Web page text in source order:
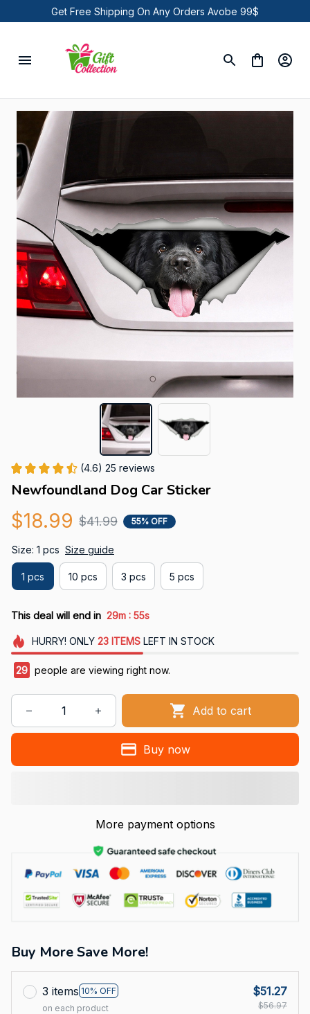
Get Free Shipping On Any Orders Avobe 99$
(4.6) 25 reviews
Newfoundland Dog Car Sticker
$18.99 $41.99 55% OFF
Size: 1 pcs Size guide
1 pcs 10 pcs 3 pcs 5 pcs
This deal will end in 29m : 54s
HURRY! ONLY 23 ITEMSLEFT IN STOCK
29 people are viewing right now.
Add to cart
Buy now
More payment options
Buy More Save More!
3 items 10% OFF
on each product
$51.27
$56.97